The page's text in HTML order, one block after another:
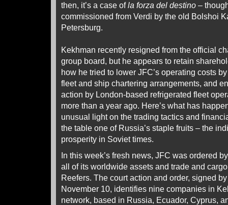
then, it’s a case ofla forza del destino –
commissioned from Verdi by the old Bolshoi
Petersburg.
Kekhman recently resigned from the official
group board, but he appears to retain
how he tried to lower JFC’s operating costs
fleet and ship chartering arrangements, and
action by London-based refrigerated fleet
more than a year ago. Here’s what has
unusual light on the trading tactics and
the table one of Russia’s staple fruits – the
prosperity in Soviet times.
In this week’s fresh news, JFC was ordered
all of its worldwide assets and trade and
Reefers. The court action and order, signed
November 10, identifies nine companies in
network, based in Russia, Ecuador, Cyprus,